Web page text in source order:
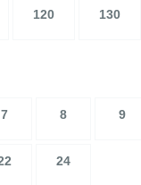
120 130
7 8 9
24